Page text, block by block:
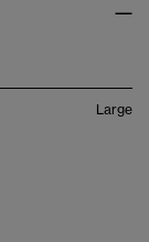
Large